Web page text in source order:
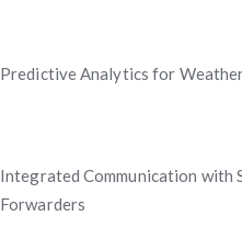
Predictive Analytics for
Integrated Communication with
Forwarders